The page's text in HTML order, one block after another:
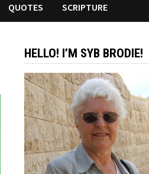
QUOTES SCRIPTURE
HELLO! I’M SYB BRODIE!